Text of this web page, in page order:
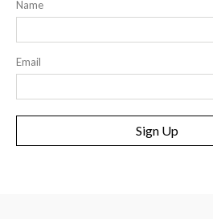
Name
Email
Sign Up